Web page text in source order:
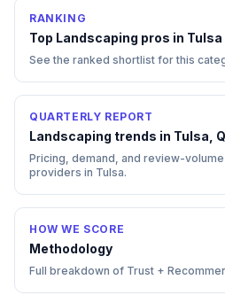
RANKING
Top Landscaping pros in Tulsa
See the ranked shortlist for this
QUARTERLY REPORT
Landscaping trends in Tulsa,
Pricing, demand, and review-
providers in Tulsa.
HOW WE SCORE
Methodology
Full breakdown of Trust +